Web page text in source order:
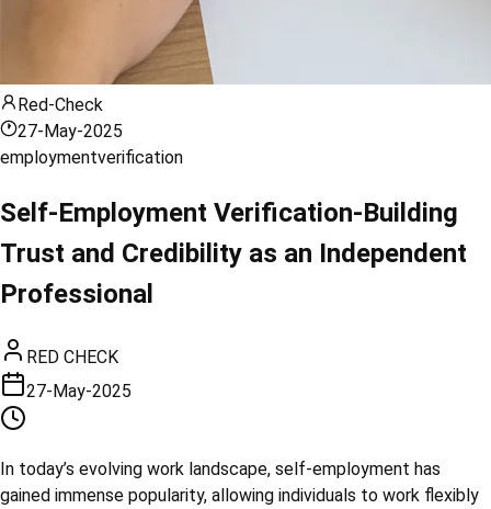
Red-Check
27-May-2025
employmentverification
Self-Employment Verification-Building
Trust and Credibility as an Independent
Professional
RED CHECK
27-May-2025
In today’s evolving work landscape, self-employment has
gained immense popularity, allowing individuals to work flexibly